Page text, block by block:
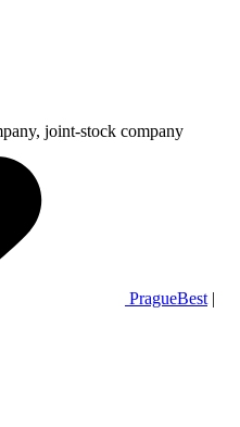
joint-stock company
PragueBest |